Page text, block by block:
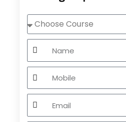
Choose
Course
Name
Mobile
Email